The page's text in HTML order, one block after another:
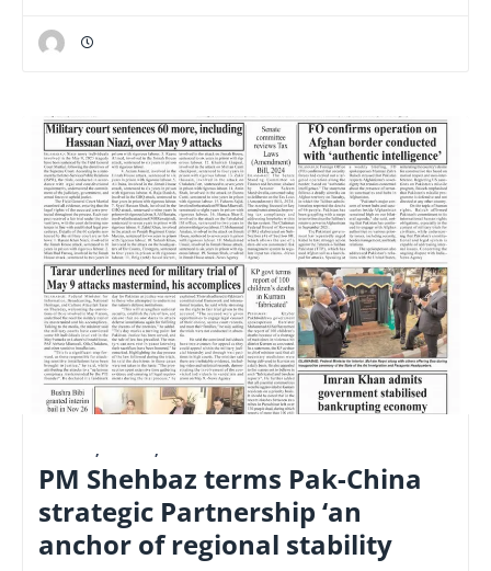
, ,
PM Shehbaz terms Pak-China
strategic Partnership ‘an
anchor of regional stability